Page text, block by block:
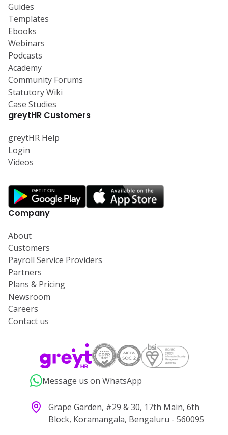
Guides
Templates
Ebooks
Webinars
Podcasts
Academy
Community Forums
Statutory Wiki
Case Studies
greytHR Customers
greytHR Help
Login
Videos
Company
About
Customers
Payroll Service Providers
Partners
Plans & Pricing
Newsroom
Careers
Contact us
Message us on WhatsApp
Grape Garden, #29 & 30, 17th Main, 6th
Block, Koramangala, Bengaluru - 560095